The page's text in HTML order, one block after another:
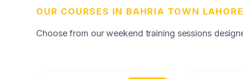
OUR COURSES IN BAHRIA TOWN LAHORE
Choose from our weekend training sessions